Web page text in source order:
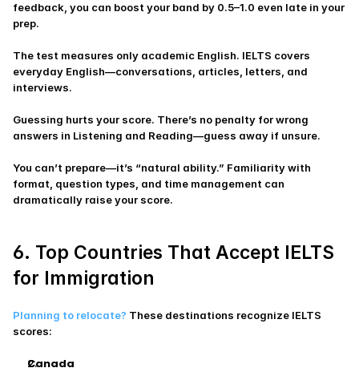
feedback, you can boost your band by 0.5–1.0 even late in your
prep.
The test measures only academic English. IELTS covers
everyday English—conversations, articles, letters, and
interviews.
Guessing hurts your score. There’s no penalty for wrong
answers in Listening and Reading—guess away if unsure.
You can’t prepare—it’s “natural ability.” Familiarity with
format, question types, and time management can
dramatically raise your score.
6. Top Countries That Accept IELTS
for Immigration
Planning to relocate? These destinations recognize IELTS
scores:
Canada